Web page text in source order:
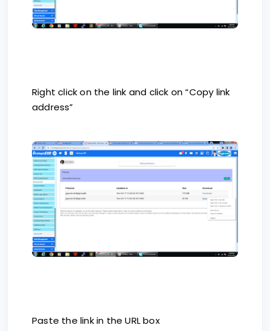
Right click on the link and click on “Copy link
address”
Paste the link in the URL box